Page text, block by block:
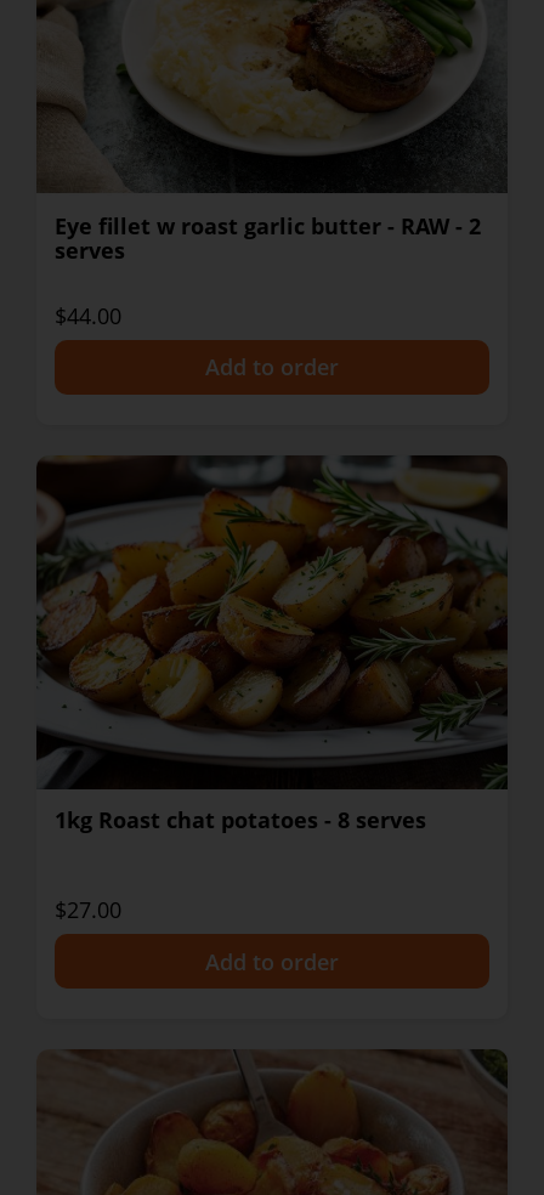
Eye fillet w roast garlic butter - RAW - 2
serves
$44.00
1kg Roast chat potatoes - 8 serves
$27.00